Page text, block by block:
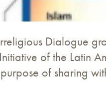
Dialogue
of the Latin
of sharing